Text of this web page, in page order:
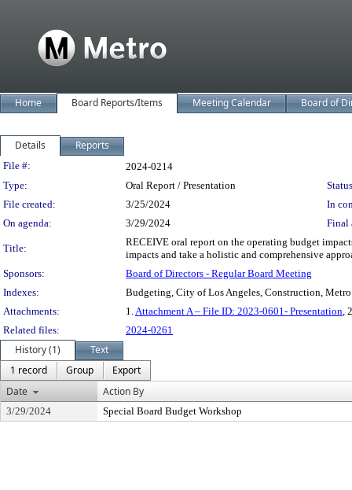
Home Board Reports/Items Meeting Calendar Board of
Details Reports
Legislation Details
File #:
2024-0214
Type:
Oral Report / Presentation
File created:
3/25/2024
In
On agenda:
3/29/2024 Final
Title:
RECEIVE oral report on the operating budget
impacts and take a holistic and comprehensive
Sponsors:
Board of Directors - Regular Board Meeting
Indexes:
Budgeting, City of Los Angeles, Construction,
Attachments:
1.Attachment A – File ID: 2023-0601- Presentation,
Related files:
2024-0261
History (1)
Text
1 record
Group
Export
Date
Action By
3/29/2024 Special Board Budget Workshop